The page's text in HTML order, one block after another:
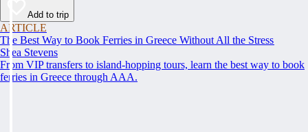
Add to trip
ARTICLE
The Best Way to Book Ferries in Greece Without All the Stress
Shea Stevens
From VIP transfers to island-hopping tours, learn the best way to book
ferries in Greece through AAA.